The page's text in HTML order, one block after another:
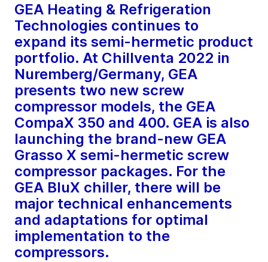
GEA Heating & Refrigeration
Technologies continues to
expand its semi-hermetic product
portfolio. At Chillventa 2022 in
Nuremberg/Germany, GEA
presents two new screw
compressor models, the GEA
CompaX 350 and 400. GEA is also
launching the brand-new GEA
Grasso X semi-hermetic screw
compressor packages. For the
GEA BluX chiller, there will be
major technical enhancements
and adaptations for optimal
implementation to the
compressors.